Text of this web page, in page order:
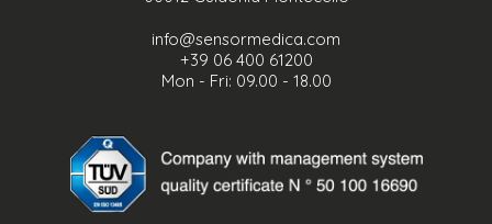
info@sensormedica.com
+39 06 400 61200
Mon - Fri: 09.00 - 18.00